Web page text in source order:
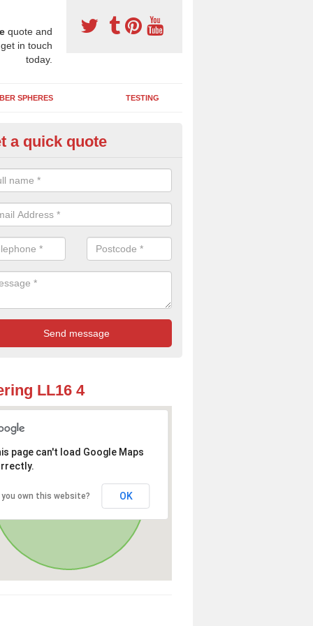
quote and
in touch
today.
SPHERES TESTING
Wetpour Flooring in Aifft
base layer of the two tiered wetpour system gives shock
when running and using play equipment.
a quick quote
LL16 4
page can't load Google Maps
you own this website? OK